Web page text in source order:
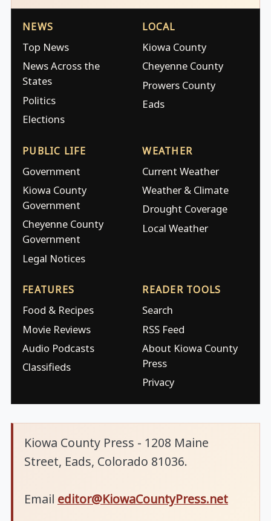
NEWS
Top News
News Across the
States
Politics
Elections
LOCAL
Kiowa County
Cheyenne County
Prowers County
Eads
PUBLIC LIFE
Government
Kiowa County
Government
Cheyenne County
Government
Legal Notices
WEATHER
Current Weather
Weather & Climate
Drought Coverage
Local Weather
FEATURES
Food & Recipes
Movie Reviews
Audio Podcasts
Classifieds
READER TOOLS
Search
RSS Feed
About Kiowa County
Press
Privacy
Kiowa County Press - 1208 Maine
Street, Eads, Colorado 81036.
Email editor@KiowaCountyPress.net